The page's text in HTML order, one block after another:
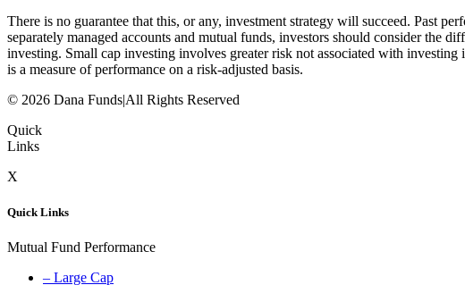
There is no guarantee that this, or any, investment strategy will succeed. Past
separately managed accounts and mutual funds, investors should consider the
investing. Small cap investing involves greater risk not associated with
is a measure of performance on a risk-adjusted basis.
© 2026 Dana Funds|All Rights Reserved
Quick
Links
X
Quick Links
Mutual Fund Performance
– Large Cap